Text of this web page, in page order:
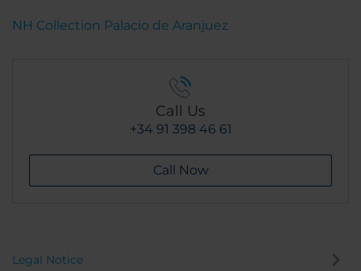
NH Collection Palacio de Aranjuez
Call Us
+34 91 398 46 61
Call Now
Legal Notice